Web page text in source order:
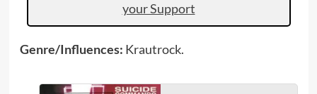
your Support
Genre/Influences: Krautrock.